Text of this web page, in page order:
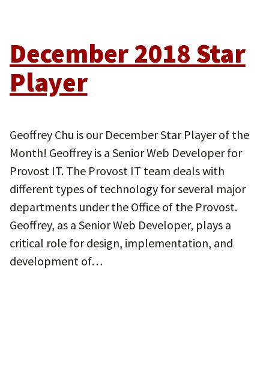
December 2018 Star
Player
Geoffrey Chu is our December Star Player of the
Month! Geoffrey is a Senior Web Developer for
Provost IT. The Provost IT team deals with
different types of technology for several major
departments under the Office of the Provost.
Geoffrey, as a Senior Web Developer, plays a
critical role for design, implementation, and
development of…